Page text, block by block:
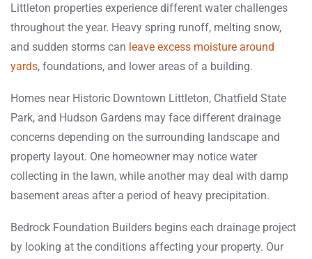
Littleton properties experience different water challenges
throughout the year. Heavy spring runoff, melting snow,
and sudden storms can leave excess moisture around
yards, foundations, and lower areas of a building.
Homes near Historic Downtown Littleton, Chatfield State
Park, and Hudson Gardens may face different drainage
concerns depending on the surrounding landscape and
property layout. One homeowner may notice water
collecting in the lawn, while another may deal with damp
basement areas after a period of heavy precipitation.
Bedrock Foundation Builders begins each drainage project
by looking at the conditions affecting your property. Our